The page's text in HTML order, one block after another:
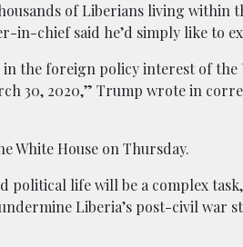
of Liberians living within
in-chief said he’d simply like to
the foreign policy interest of the
30, 2020,” Trump wrote in
White House on Thursday.
life will be a complex
Liberia’s post-civil war